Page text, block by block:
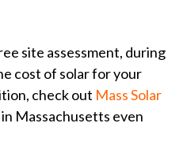
site assessment, during
cost of solar for your
check out Mass Solar
Massachusetts even